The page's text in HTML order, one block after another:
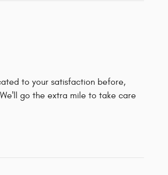
to your satisfaction before,
go the extra mile to take care